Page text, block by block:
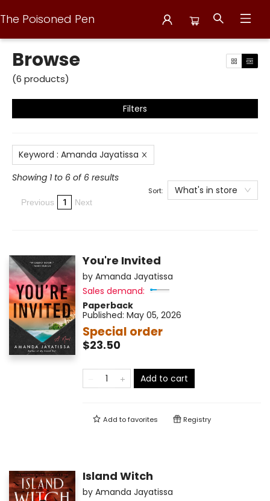
The Poisoned Pen
Browse
Browse
(6 products)
Filters
Keyword : Amanda Jayatissa
Showing 1 to 6 of 6 results
Previous 1 Next
Sort: What's in store
You're Invited
by Amanda Jayatissa
Sales demand:
Paperback
Published: May 05, 2026
Special order
$23.50
Add to cart
Add tofavorites Registry
Island Witch
by Amanda Jayatissa